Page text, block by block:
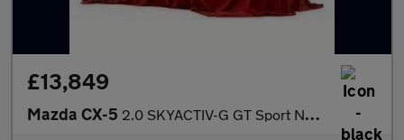
£13,849
Mazda CX-5 2.0 SKYACTIV-G GT Sport Nav+ Auto Euro 6 (s/s) 5dr